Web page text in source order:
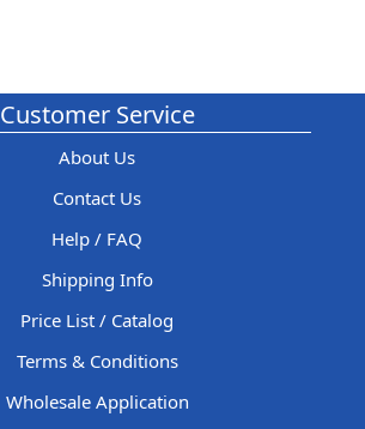
Customer Service
About Us
Contact Us
Help / FAQ
Shipping Info
Price List / Catalog
Terms & Conditions
Wholesale Application